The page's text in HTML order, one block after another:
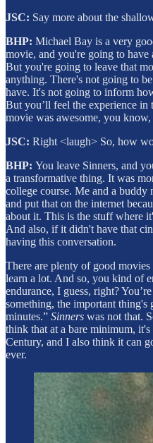
JSC: Say more about the
BHP: Michael Bay is a very
movie, and you're going to
But you're going to leave that
anything. There's not going to
have. It's not going to inform
But you’ll feel the experience in
movie was awesome, you
JSC: Right <laugh> So, how
BHP: You leave Sinners, and
a transformative thing. It was
college course. Me and a buddy
and put that on the internet
about it. This is the stuff where
And also, if it didn't have that
having this conversation.
There are plenty of good
learn a lot. And so, you kind of
endurance, I guess, right?
something, the important
minutes.” Sinners was not that.
think that at a bare minimum,
Century, and I also think it can
ever.